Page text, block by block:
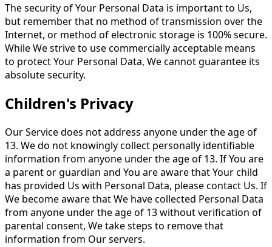
The security of Your Personal Data is important to Us,
but remember that no method of transmission over the
Internet, or method of electronic storage is 100% secure.
While We strive to use commercially acceptable means
to protect Your Personal Data, We cannot guarantee its
absolute security.
Children's Privacy
Our Service does not address anyone under the age of
13. We do not knowingly collect personally identifiable
information from anyone under the age of 13. If You are
a parent or guardian and You are aware that Your child
has provided Us with Personal Data, please contact Us. If
We become aware that We have collected Personal Data
from anyone under the age of 13 without verification of
parental consent, We take steps to remove that
information from Our servers.